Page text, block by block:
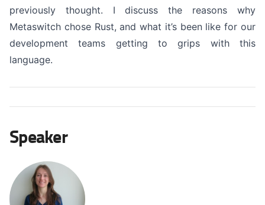
previously thought. I discuss the reasons why
Metaswitch chose Rust, and what it’s been like for our
development teams getting to grips with this
language.
Speaker